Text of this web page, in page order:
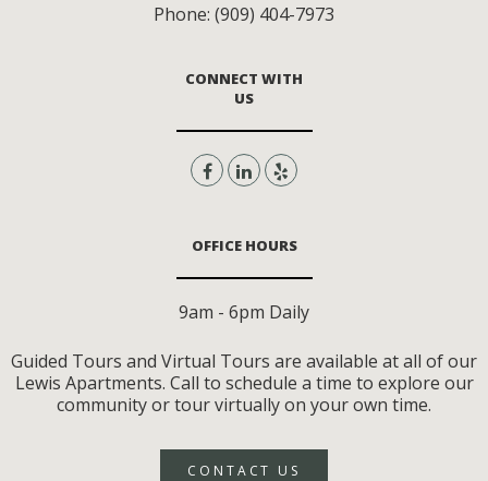
Phone: (909) 404-7973
CONNECT WITH
US
OFFICE HOURS
9am - 6pm Daily
Guided Tours and Virtual Tours are available at all of our
Lewis Apartments. Call to schedule a time to explore our
community or tour virtually on your own time.
CONTACT US